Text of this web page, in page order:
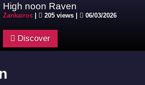
High noon Raven
Zankairos 205 views | 06/03/2026
Discover